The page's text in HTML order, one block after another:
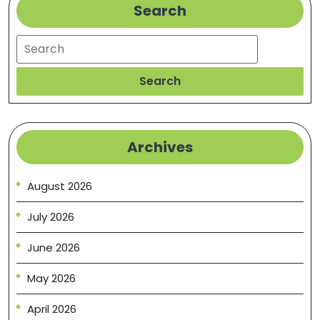
Search
Search
Search
Archives
August 2026
July 2026
June 2026
May 2026
April 2026